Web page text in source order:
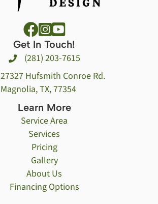
Get In Touch!
(281) 203-7615
27327 Hufsmith Conroe Rd.
Magnolia, TX, 77354
Learn More
Service Area
Services
Pricing
Gallery
About Us
Financing Options